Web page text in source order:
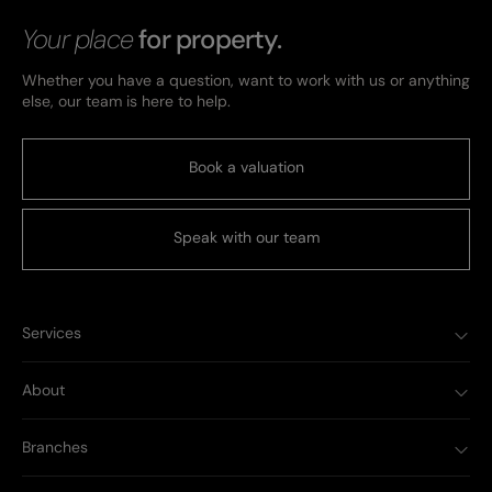
Your placefor property.
Whether you have a question, want to work with us or anything
else, our team is here to help.
Book a valuation
Speak with our team
Services
About
Branches